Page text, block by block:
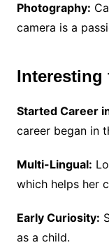
Photography:
camera is a
Interesting
Started Career
career began in
Multi-Lingual:
which helps her
Early Curiosity:
as a child.